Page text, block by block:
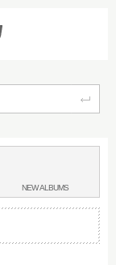
NEWALBUMS